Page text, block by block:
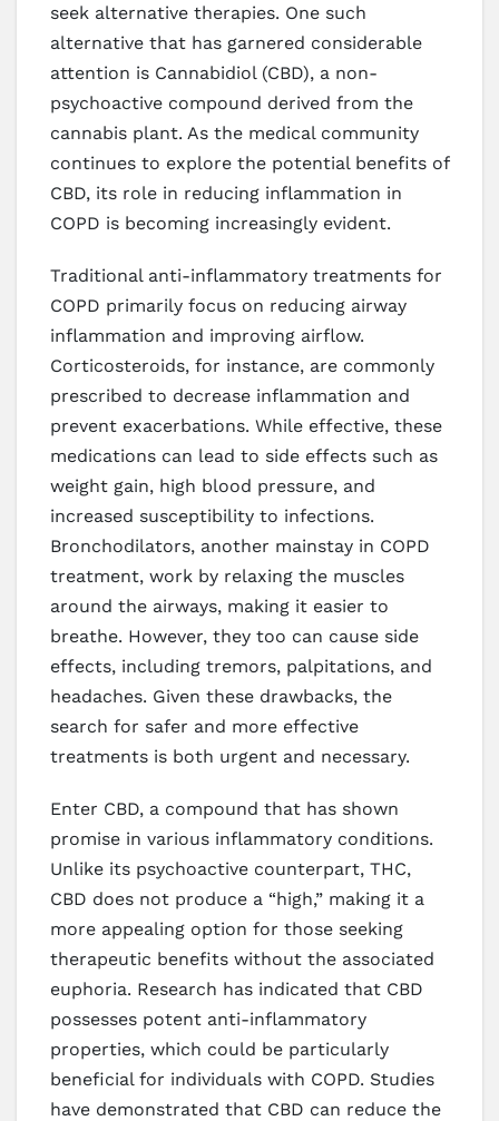
seek alternative therapies. One such
alternative that has garnered considerable
attention is Cannabidiol (CBD), a non-
psychoactive compound derived from the
cannabis plant. As the medical community
continues to explore the potential benefits of
CBD, its role in reducing inflammation in
COPD is becoming increasingly evident.
Traditional anti-inflammatory treatments for
COPD primarily focus on reducing airway
inflammation and improving airflow.
Corticosteroids, for instance, are commonly
prescribed to decrease inflammation and
prevent exacerbations. While effective, these
medications can lead to side effects such as
weight gain, high blood pressure, and
increased susceptibility to infections.
Bronchodilators, another mainstay in COPD
treatment, work by relaxing the muscles
around the airways, making it easier to
breathe. However, they too can cause side
effects, including tremors, palpitations, and
headaches. Given these drawbacks, the
search for safer and more effective
treatments is both urgent and necessary.
Enter CBD, a compound that has shown
promise in various inflammatory conditions.
Unlike its psychoactive counterpart, THC,
CBD does not produce a “high,” making it a
more appealing option for those seeking
therapeutic benefits without the associated
euphoria. Research has indicated that CBD
possesses potent anti-inflammatory
properties, which could be particularly
beneficial for individuals with COPD. Studies
have demonstrated that CBD can reduce the